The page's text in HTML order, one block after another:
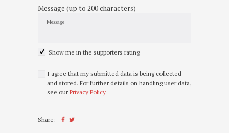
Message (up to 200 characters)
Show me in the supporters rating
I agree that my submitted data is being collected
and stored. For further details on handling user data,
see ourPrivacy Policy
Share: